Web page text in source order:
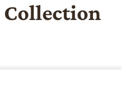
Collection